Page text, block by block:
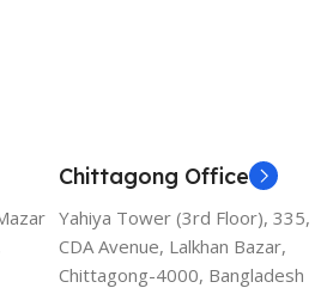
Chittagong Office
Yahiya Tower (3rd Floor), 335,
CDA Avenue, Lalkhan Bazar,
Chittagong-4000, Bangladesh